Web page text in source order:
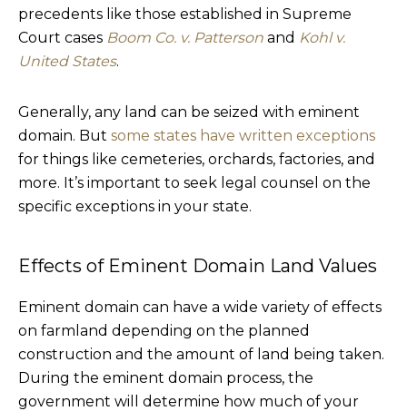
precedents like those established in Supreme
Court cases Boom Co. v. Patterson and Kohl v.
United States.
Generally, any land can be seized with eminent
domain. But some states have written exceptions
for things like cemeteries, orchards, factories, and
more. It’s important to seek legal counsel on the
specific exceptions in your state.
Effects of Eminent Domain Land Values
Eminent domain can have a wide variety of effects
on farmland depending on the planned
construction and the amount of land being taken.
During the eminent domain process, the
government will determine how much of your